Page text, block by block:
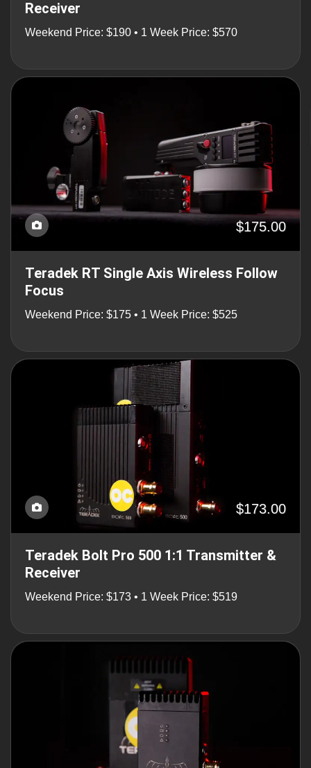
Receiver
Weekend Price: $190 • 1 Week Price: $570
$175.00
Teradek RT Single Axis Wireless Follow
Focus
Weekend Price: $175 • 1 Week Price: $525
$173.00
Teradek Bolt Pro 500 1:1 Transmitter &
Receiver
Weekend Price: $173 • 1 Week Price: $519